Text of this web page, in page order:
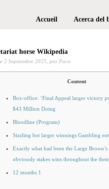
Accueil Acerca del
horse Wikipedia
2 Septiembre 2025, por Paco
Content
Box-office: ‘Final Appeal larger victory
$43 Million Doing
Bloodline (Program)
Sizzling hot larger winnings Gambling
Exactly what had been the Large Brown’s
obviously stakes wins throughout the
12 months 1